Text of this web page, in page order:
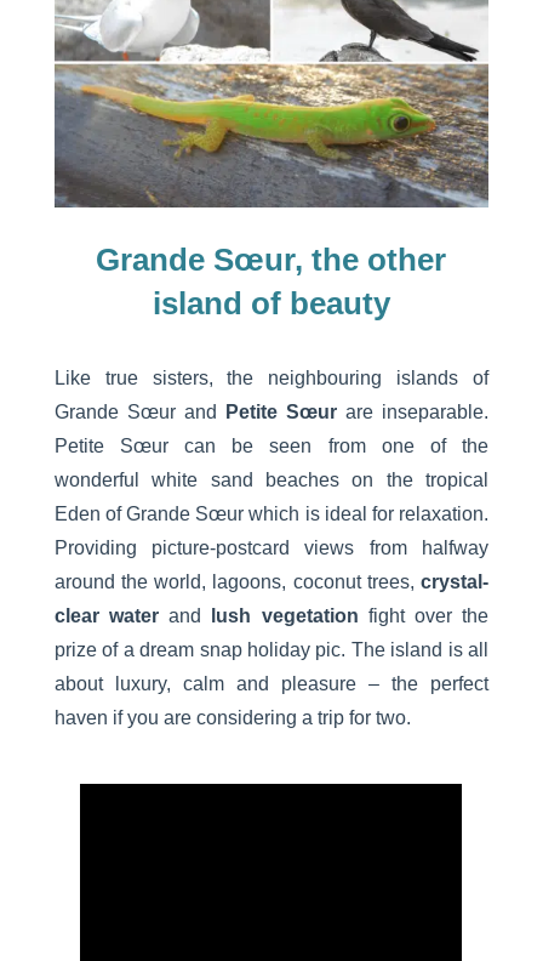
Grande Sœur, the other
island of beauty
Like true sisters, the neighbouring islands of
Grande Sœur and
Petite Sœur are inseparable.
Petite Sœur can be seen from one of the
wonderful white sand beaches on the tropical
Eden of Grande Sœur which is ideal for relaxation.
Providing picture-postcard views from halfway
around the world, lagoons, coconut trees,crystal-
clear water and lush vegetation fight over the
prize of a dream snap holiday pic. The island is all
about luxury, calm and pleasure – the perfect
haven if you are considering a trip for two.